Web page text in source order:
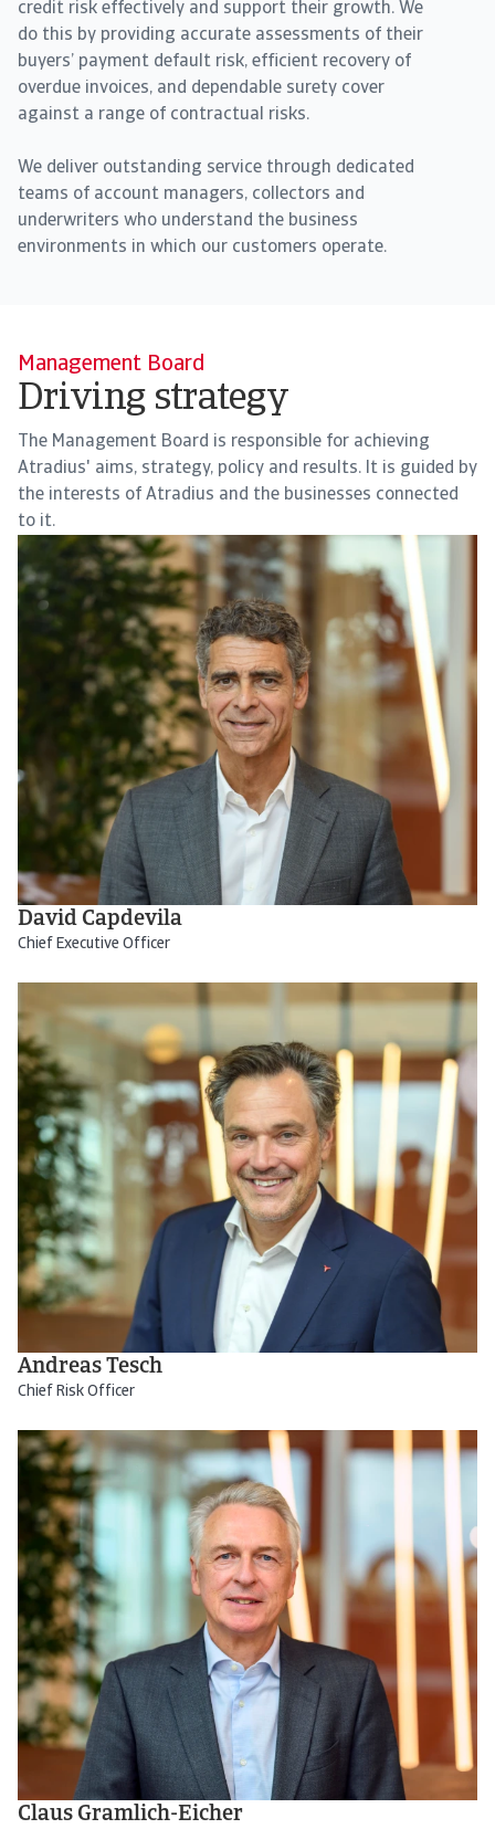
credit risk effectively and support their growth. We
do this by providing accurate assessments of their
buyers’ payment default risk, efficient recovery of
overdue invoices, and dependable surety cover
against a range of contractual risks.
We deliver outstanding service through dedicated
teams of account managers, collectors and
underwriters who understand the business
environments in which our customers operate.
Management Board
Driving strategy
The Management Board is responsible for achieving
Atradius' aims, strategy, policy and results. It is guided by
the interests of Atradius and the businesses connected
to it.
David Capdevila
Chief Executive Officer
Andreas Tesch
Chief Risk Officer
Claus Gramlich-Eicher